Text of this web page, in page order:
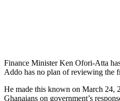
Finance Minister Ken Ofori-Atta
Addo has no plan of reviewing the
He made this known on March 24,
Ghanaians on government’s